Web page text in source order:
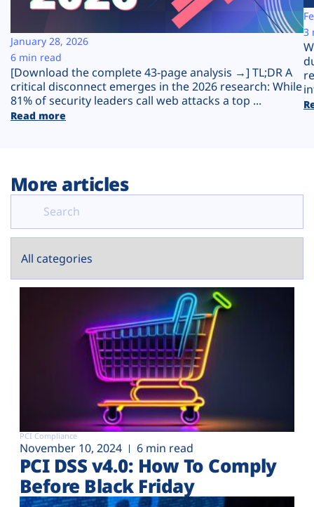
Company
Plans
[Download the complete 43-page analysis →] TL;DR A
critical disconnect emerges in the 2026 research: While
81% of security leaders call web attacks a top ...
Read more
January 28, 2026
6 min read
3
More articles
PCI Compliance
November 10, 2024 6 min read
PCI DSS v4.0: How To Comply
Before Black Friday